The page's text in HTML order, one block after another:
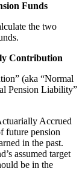
Funds
the two
Contribution
(aka “Normal
Pension Liability”
Accrued
future pension
in the past.
assumed target
be in the